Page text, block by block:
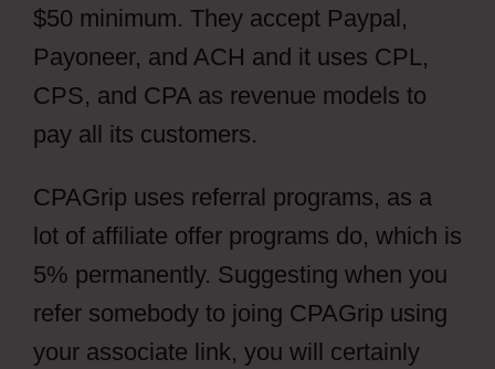
$50 minimum. They accept Paypal,
Payoneer, and ACH and it uses CPL,
CPS, and CPA as revenue models to
pay all its customers.
CPAGrip uses referral programs, as a
lot of affiliate offer programs do, which is
5% permanently. Suggesting when you
refer somebody to joing CPAGrip using
your associate link, you will certainly